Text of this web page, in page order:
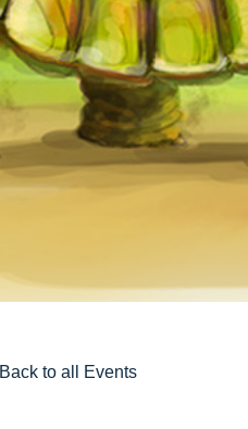
Back to all Events